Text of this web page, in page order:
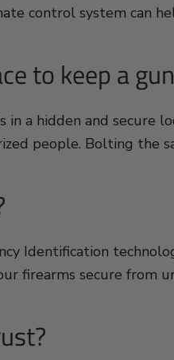
control system can
to keep a
in a hidden and secure
people. Bolting the
Identification
firearms secure from